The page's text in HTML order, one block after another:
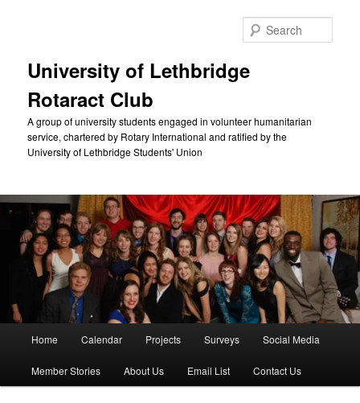
University of Lethbridge
Rotaract Club
A group of university students engaged in volunteer humanitarian
service, chartered by Rotary International and ratified by the
University of Lethbridge Students' Union
Home Calendar Projects Surveys Social Media
Member Stories About Us Email List Contact Us